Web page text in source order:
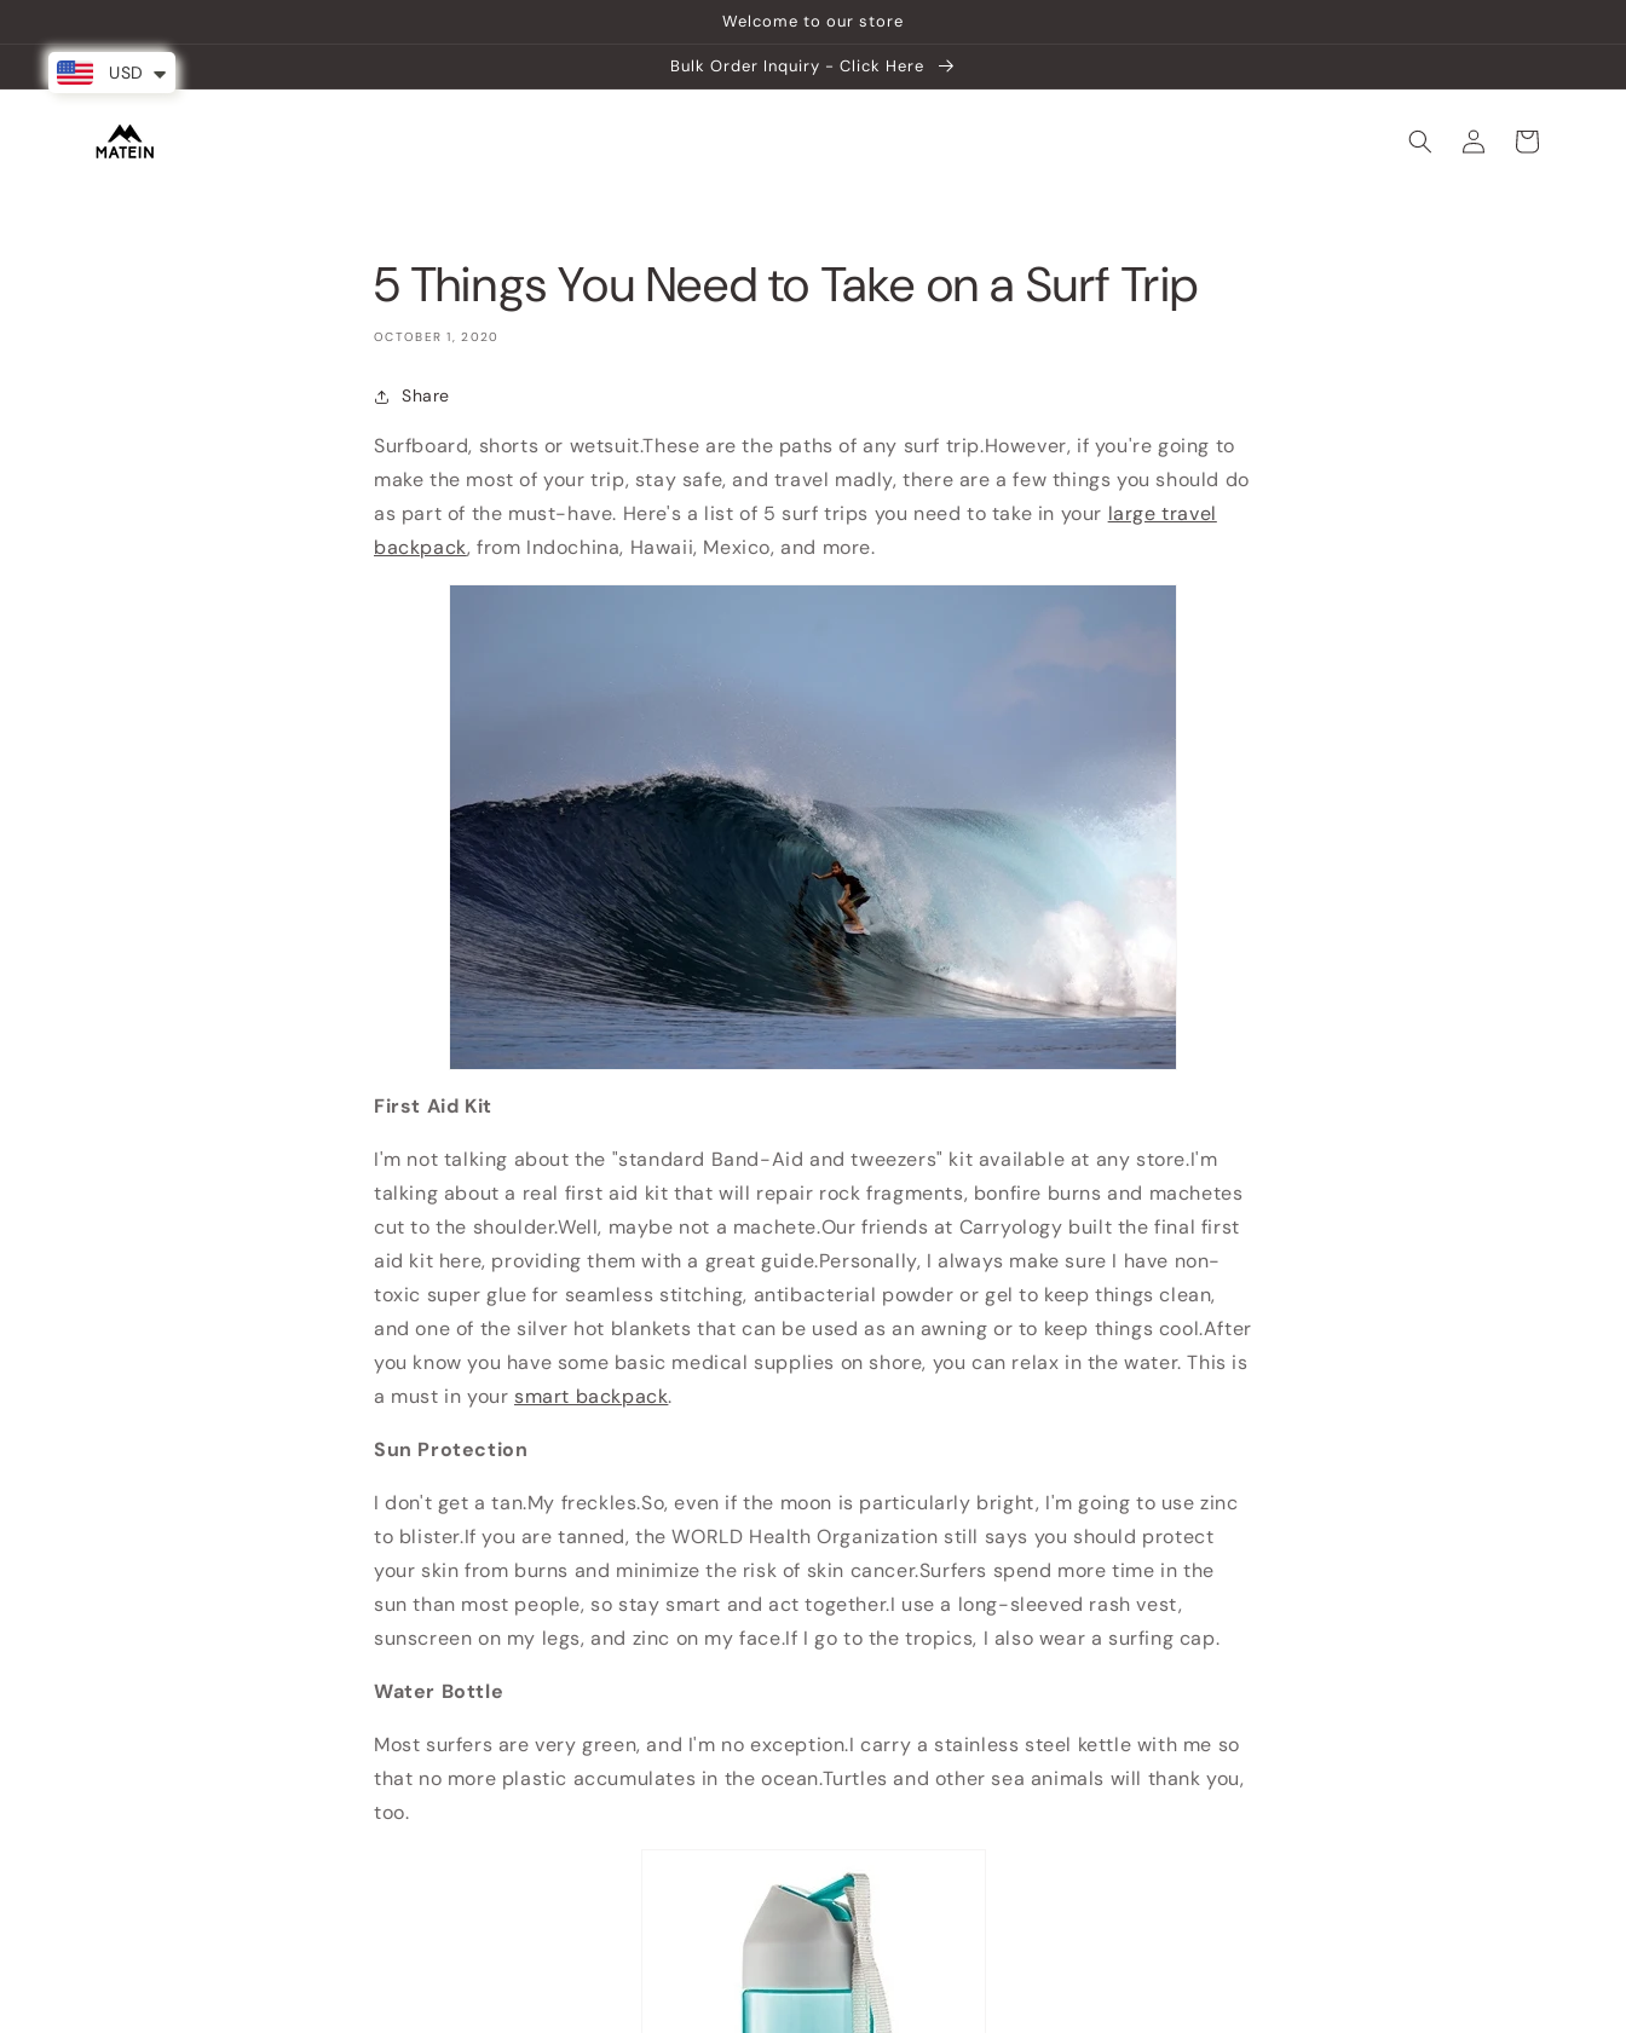
content
Welcome to our store
Bulk Order Inquiry - Click Here
in
Cart
5 Things You Need to Take on a Surf Trip
OCTOBER 1, 2020
Share
Surfboard, shorts or wetsuit.These are the paths of any surf trip.However, if you're going to
make the most of your trip, stay safe, and travel madly, there are a few things you should do
as part of the must-have. Here's a list of 5 surf trips you need to take in your large travel
backpack, from Indochina, Hawaii, Mexico, and more.
First Aid Kit
I'm not talking about the "standard Band-Aid and tweezers" kit available at any store.I'm
talking about a real first aid kit that will repair rock fragments, bonfire burns and machetes
cut to the shoulder.Well, maybe not a machete.Our friends at Carryology built the final first
aid kit here, providing them with a great guide.Personally, I always make sure I have non-
toxic super glue for seamless stitching, antibacterial powder or gel to keep things clean,
and one of the silver hot blankets that can be used as an awning or to keep things cool.After
you know you have some basic medical supplies on shore, you can relax in the water. This is
a must in your smart backpack.
Sun Protection
I don't get a tan.My freckles.So, even if the moon is particularly bright, I'm going to use zinc
to blister.If you are tanned, the WORLD Health Organization still says you should protect
your skin from burns and minimize the risk of skin cancer.Surfers spend more time in the
sun than most people, so stay smart and act together.I use a long-sleeved rash vest,
sunscreen on my legs, and zinc on my face.If I go to the tropics, I also wear a surfing cap.
Water Bottle
Most surfers are very green, and I'm no exception.I carry a stainless steel kettle with me so
that no more plastic accumulates in the ocean.Turtles and other sea animals will thank you,
too.
USD